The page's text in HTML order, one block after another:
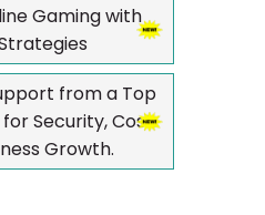
Gaming with
from a Top
Security, Cost
Growth.